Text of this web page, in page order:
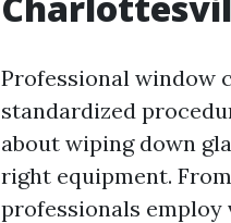
Professional window
standardized
about wiping down
right equipment.
professionals employ